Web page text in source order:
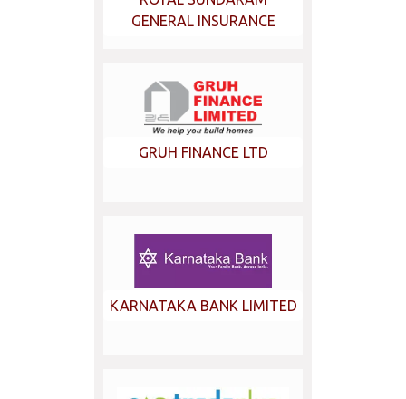
GENERAL INSURANCE
GRUH FINANCE LTD
KARNATAKA BANK LIMITED